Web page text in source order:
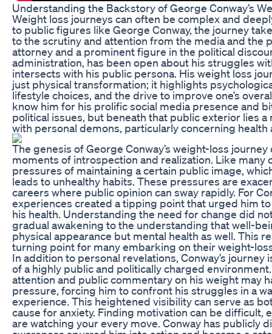
Understanding the Backstory of George Conway’s
Weight loss journeys can often be complex and
to public figures like George Conway, the journey
to the scrutiny and attention from the media and the
attorney and a prominent figure in the political
administration, has been open about his struggles
intersects with his public persona. His weight loss
just physical transformation; it highlights
lifestyle choices, and the drive to improve one’s
know him for his prolific social media presence and
political issues, but beneath that public exterior lies a
with personal demons, particularly concerning health
The genesis of George Conway’s weight-loss
moments of introspection and realization. Like many
pressures of maintaining a certain public image,
leads to unhealthy habits. These pressures are
careers where public opinion can sway rapidly. For
experiences created a tipping point that urged him
his health. Understanding the need for change did
gradual awakening to the understanding that well-
physical appearance but mental health as well. This
turning point for many embarking on their weight-
In addition to personal revelations, Conway’s
of a highly public and politically charged
attention and public commentary on his weight may
pressure, forcing him to confront his struggles in a
experience. This heightened visibility can serve as
cause for anxiety. Finding motivation can be difficult,
are watching your every move. Conway has publicly